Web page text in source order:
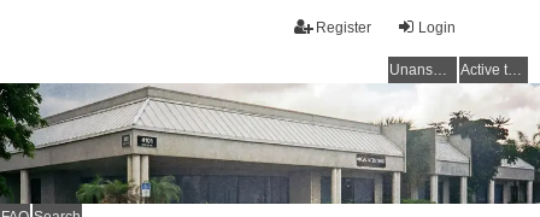
Login
Register
Unanswered topics Active topics